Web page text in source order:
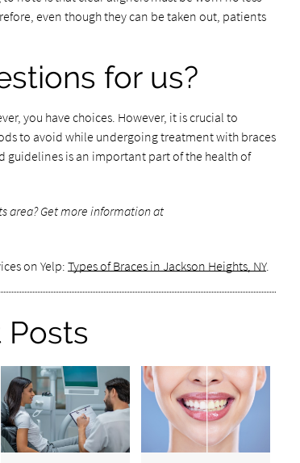
even though they can be taken out, patients
for us?
you have choices. However, it is crucial to
to avoid while undergoing treatment with braces
is an important part of the health of
area? Get more information at
on Yelp: Types of Braces in Jackson Heights, NY.
Posts